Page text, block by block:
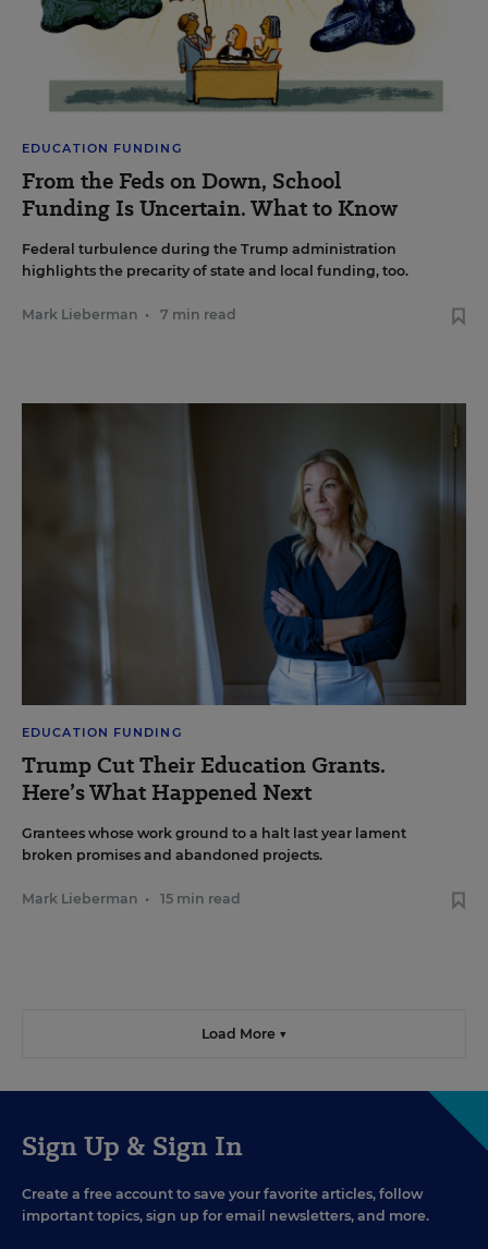
EDUCATION FUNDING
From the Feds on Down, School
Funding Is Uncertain. What to Know
Federal turbulence during the Trump administration
highlights the precarity of state and local funding, too.
Mark Lieberman • 7 min read
EDUCATION FUNDING
Trump Cut Their Education Grants.
Here’s What Happened Next
Grantees whose work ground to a halt last year lament
broken promises and abandoned projects.
Mark Lieberman • 15 min read
Load More ▼
Sign Up & Sign In
Create a free account to save your favorite articles, follow
important topics, sign up for email newsletters, and more.